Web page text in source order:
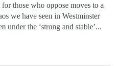
those who oppose moves to a
we have seen in Westminster
under the ‘strong and stable’...